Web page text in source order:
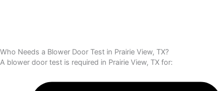
Who Needs a Blower Door Test in Prairie View, TX?
A blower door test is required in Prairie View, TX for: